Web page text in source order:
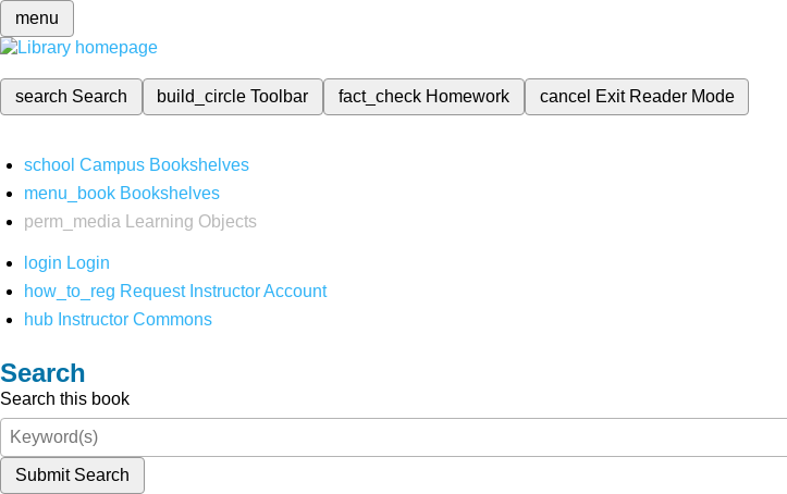
menu
search Search build_circleToolbar fact_check Homework cancel Exit Reader Mode
school Campus Bookshelves
menu_book Bookshelves
perm_media
Learning Objects
login Login
how_to_reg Request Instructor Account
hub Instructor Commons
Search
Search this book
Submit Search